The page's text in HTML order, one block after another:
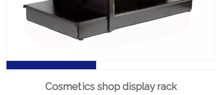
Cosmetics shop display rack